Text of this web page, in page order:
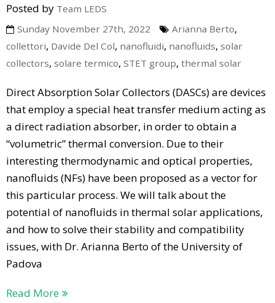
Posted by Team LEDS
Sunday November 27th, 2022
Arianna Berto,
collettori, Davide Del Col, nanofluidi, nanofluids, solar
collectors, solare termico, STET group, thermal solar
Direct Absorption Solar Collectors (DASCs) are devices
that employ a special heat transfer medium acting as
a direct radiation absorber, in order to obtain a
“volumetric” thermal conversion. Due to their
interesting thermodynamic and optical properties,
nanofluids (NFs) have been proposed as a vector for
this particular process. We will talk about the
potential of nanofluids in thermal solar applications,
and how to solve their stability and compatibility
issues, with Dr. Arianna Berto of the University of
Padova
Read More